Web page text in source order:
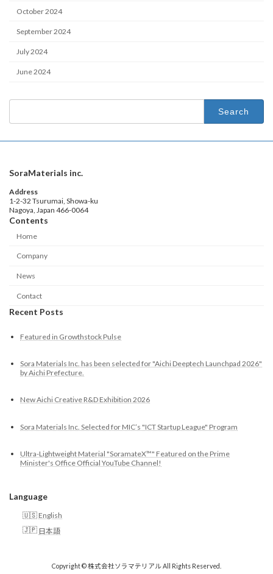
October 2024
September 2024
July 2024
June 2024
Search
SoraMaterials inc.
Address
1-2-32 Tsurumai, Showa-ku
Nagoya, Japan 466-0064
Contents
Home
Company
News
Contact
Recent Posts
Featured in Growthstock Pulse
Sora Materials Inc. has been selected for "Aichi Deeptech Launchpad 2026"
by Aichi Prefecture.
New Aichi Creative R&D Exhibition 2026
Sora Materials Inc. Selected for MIC’s "ICT Startup League" Program
Ultra-Lightweight Material "SoramateX™" Featured on the Prime
Minister's Office Official YouTube Channel!
Language
English
日本語
Copyright © 株式会社ソラマテリアル All Rights Reserved.